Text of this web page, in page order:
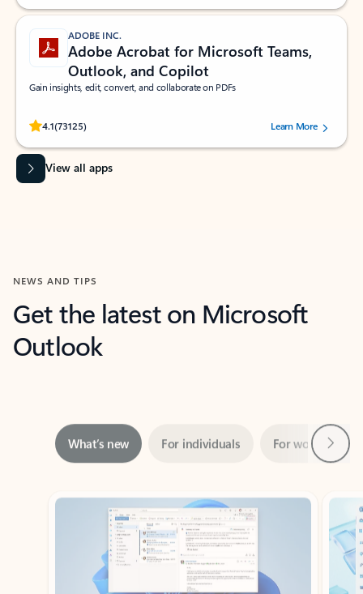
ADOBE INC.
Adobe Acrobat for Microsoft Teams,
Outlook, and Copilot
Gain insights, edit, convert, and collaborate on PDFs
4.1(73125)
Rated (#=ratingAverage#) stars out of 5 stars, by 73125 users.Learn More
View all apps
NEWS AND TIPS
Get the latest on Microsoft
Outlook
Showing slide 1 of 3
Copilot in Outlook